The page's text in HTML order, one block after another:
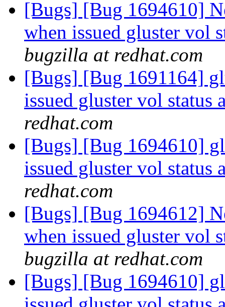
[Bugs] [Bug 1694610]
when issued gluster vol
bugzilla at redhat.com
[Bugs] [Bug 1691164]
issued gluster vol
redhat.com
[Bugs] [Bug 1694610]
issued gluster vol
redhat.com
[Bugs] [Bug 1694612]
when issued gluster vol
bugzilla at redhat.com
[Bugs] [Bug 1694610]